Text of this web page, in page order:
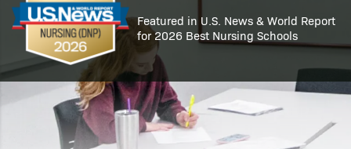
Featured in U.S. News & World Report
for 2026 Best Nursing Schools